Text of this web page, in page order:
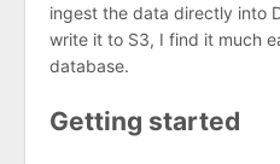
ingest the data directly into
write it to S3, I find it much
database.
Getting started